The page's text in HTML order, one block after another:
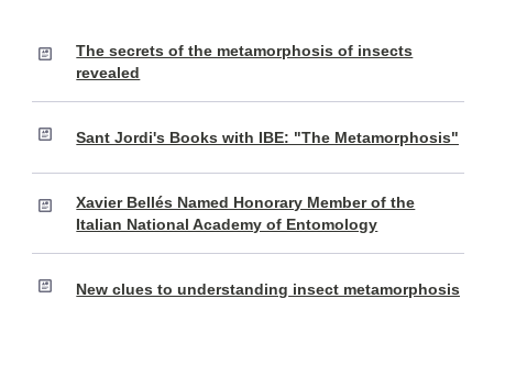
The secrets of the metamorphosis of insects
revealed
Sant Jordi's Books with IBE: "The Metamorphosis"
Xavier Bellés Named Honorary Member of the
Italian National Academy of Entomology
New clues to understanding insect metamorphosis